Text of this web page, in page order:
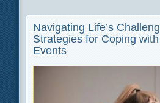
Navigating Life’s
Strategies for Coping with
Events